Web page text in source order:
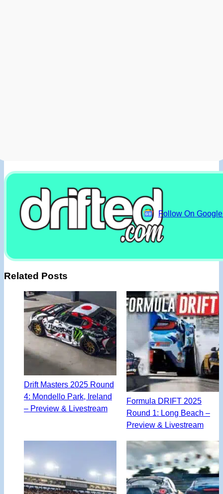
Follow On
Related Posts
Drift Masters 2025 Round
4: Mondello Park, Ireland
– Preview & Livestream
Formula DRIFT 2025
Round 1: Long Beach –
Preview & Livestream